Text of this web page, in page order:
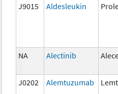
J9015 Aldesleukin
NA Alectinib
J0202 Alemtuzumab